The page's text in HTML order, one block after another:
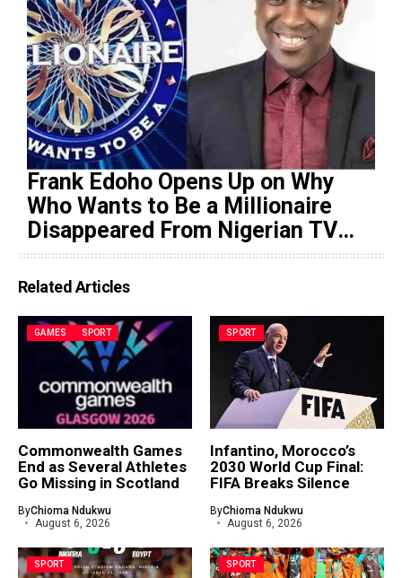
Frank Edoho Opens Up on Why
Who Wants to Be a Millionaire
Disappeared From Nigerian TV
(Video)
Related Articles
GAMES SPORT
Commonwealth Games
End as Several Athletes
Go Missing in Scotland
ByChioma Ndukwu
August 6, 2026
SPORT
Infantino, Morocco’s
2030 World Cup Final:
FIFA Breaks Silence
ByChioma Ndukwu
August 6, 2026
SPORT SPORT